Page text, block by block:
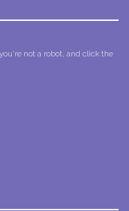
not a robot, and click the